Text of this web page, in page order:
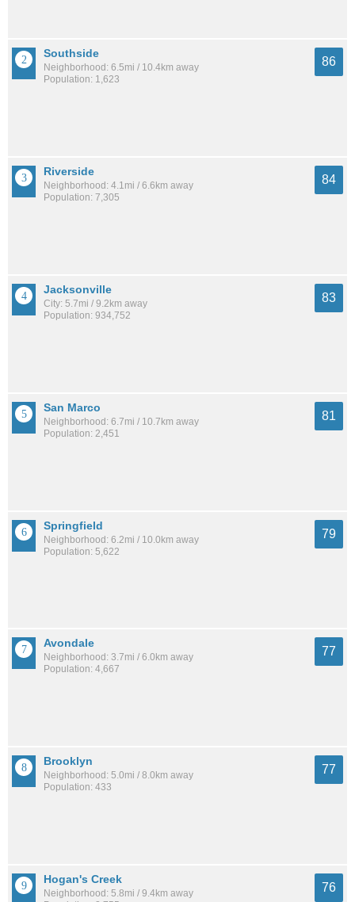
Southside
Neighborhood: 6.5mi / 10.4km away
Population: 1,623
86
Riverside
Neighborhood: 4.1mi / 6.6km away
Population: 7,305
84
Jacksonville
City: 5.7mi / 9.2km away
Population: 934,752
83
San Marco
Neighborhood: 6.7mi / 10.7km away
Population: 2,451
81
Springfield
Neighborhood: 6.2mi / 10.0km away
Population: 5,622
79
Avondale
Neighborhood: 3.7mi / 6.0km away
Population: 4,667
77
Brooklyn
Neighborhood: 5.0mi / 8.0km away
Population: 433
77
Hogan's Creek
Neighborhood: 5.8mi / 9.4km away
76